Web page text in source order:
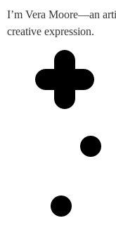
I’m Vera Moore—an
creative expression.